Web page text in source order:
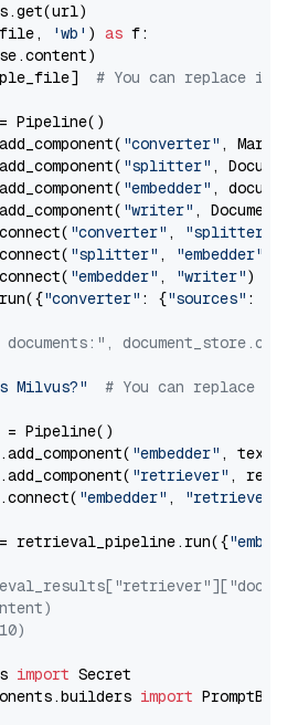
'wb' ) as f:
# You can replace it
Pipeline()
"converter" ,
"splitter" ,
"embedder" ,
"writer" ,
"converter" , "splitter"
"splitter" , "embedder"
"embedder" , "writer")
"converter" : {"sources" :
Milvus?" # You can replace it
Pipeline()
"embedder" ,
"retriever" ,
"embedder" , "retriever"
retrieval_pipeline.run({
import
import